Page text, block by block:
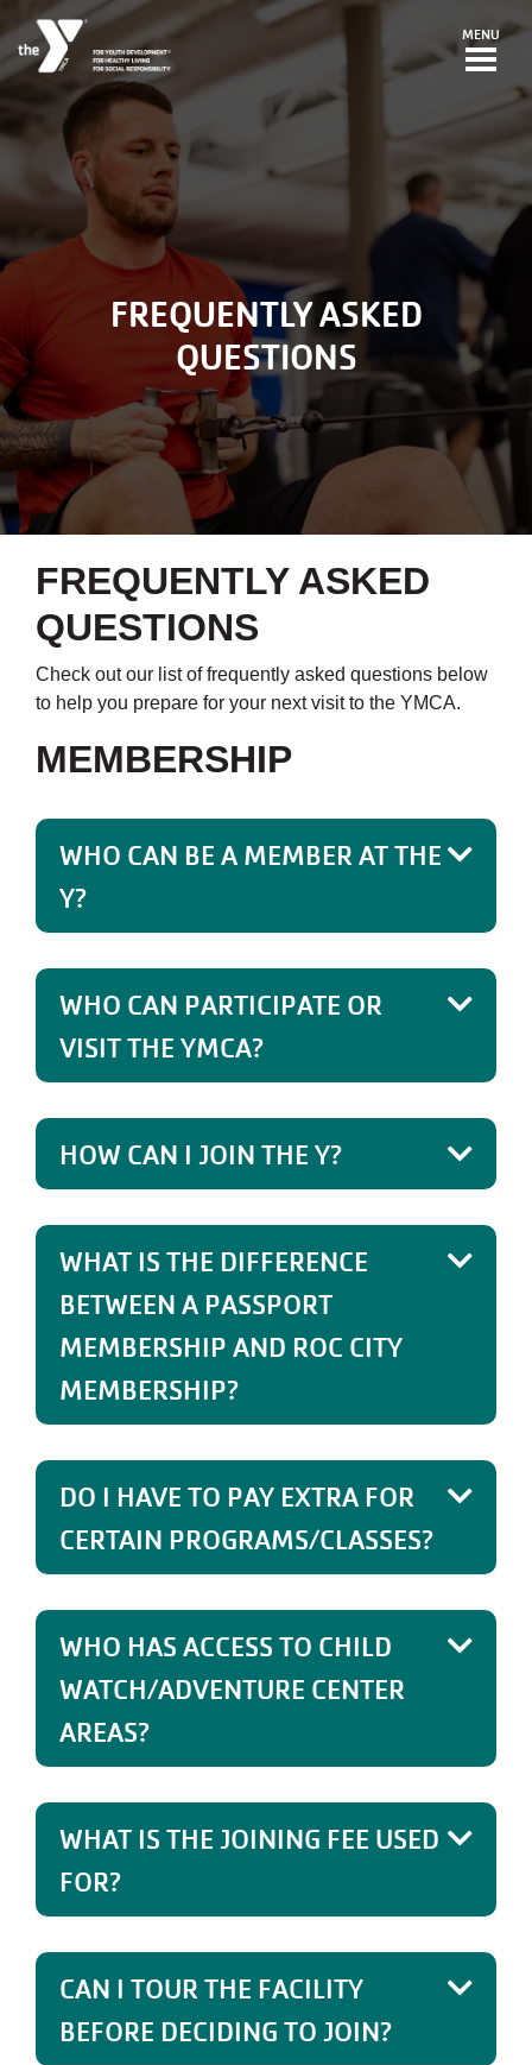
Skip to main content
MENU
FREQUENTLY ASKED
QUESTIONS
FREQUENTLY ASKED
QUESTIONS
Check out our list of frequently asked questions below
to help you prepare for your next visit to the YMCA.
MEMBERSHIP
WHO CAN BE A MEMBER AT THE
Y?
WHO CAN PARTICIPATE OR
VISIT THE YMCA?
HOW CAN I JOIN THE Y?
WHAT IS THE DIFFERENCE
BETWEEN A PASSPORT
MEMBERSHIP AND ROC CITY
MEMBERSHIP?
DO I HAVE TO PAY EXTRA FOR
CERTAIN PROGRAMS/CLASSES?
WHO HAS ACCESS TO CHILD
WATCH/ADVENTURE CENTER
AREAS?
WHAT IS THE JOINING FEE USED
FOR?
CAN I TOUR THE FACILITY
BEFORE DECIDING TO JOIN?